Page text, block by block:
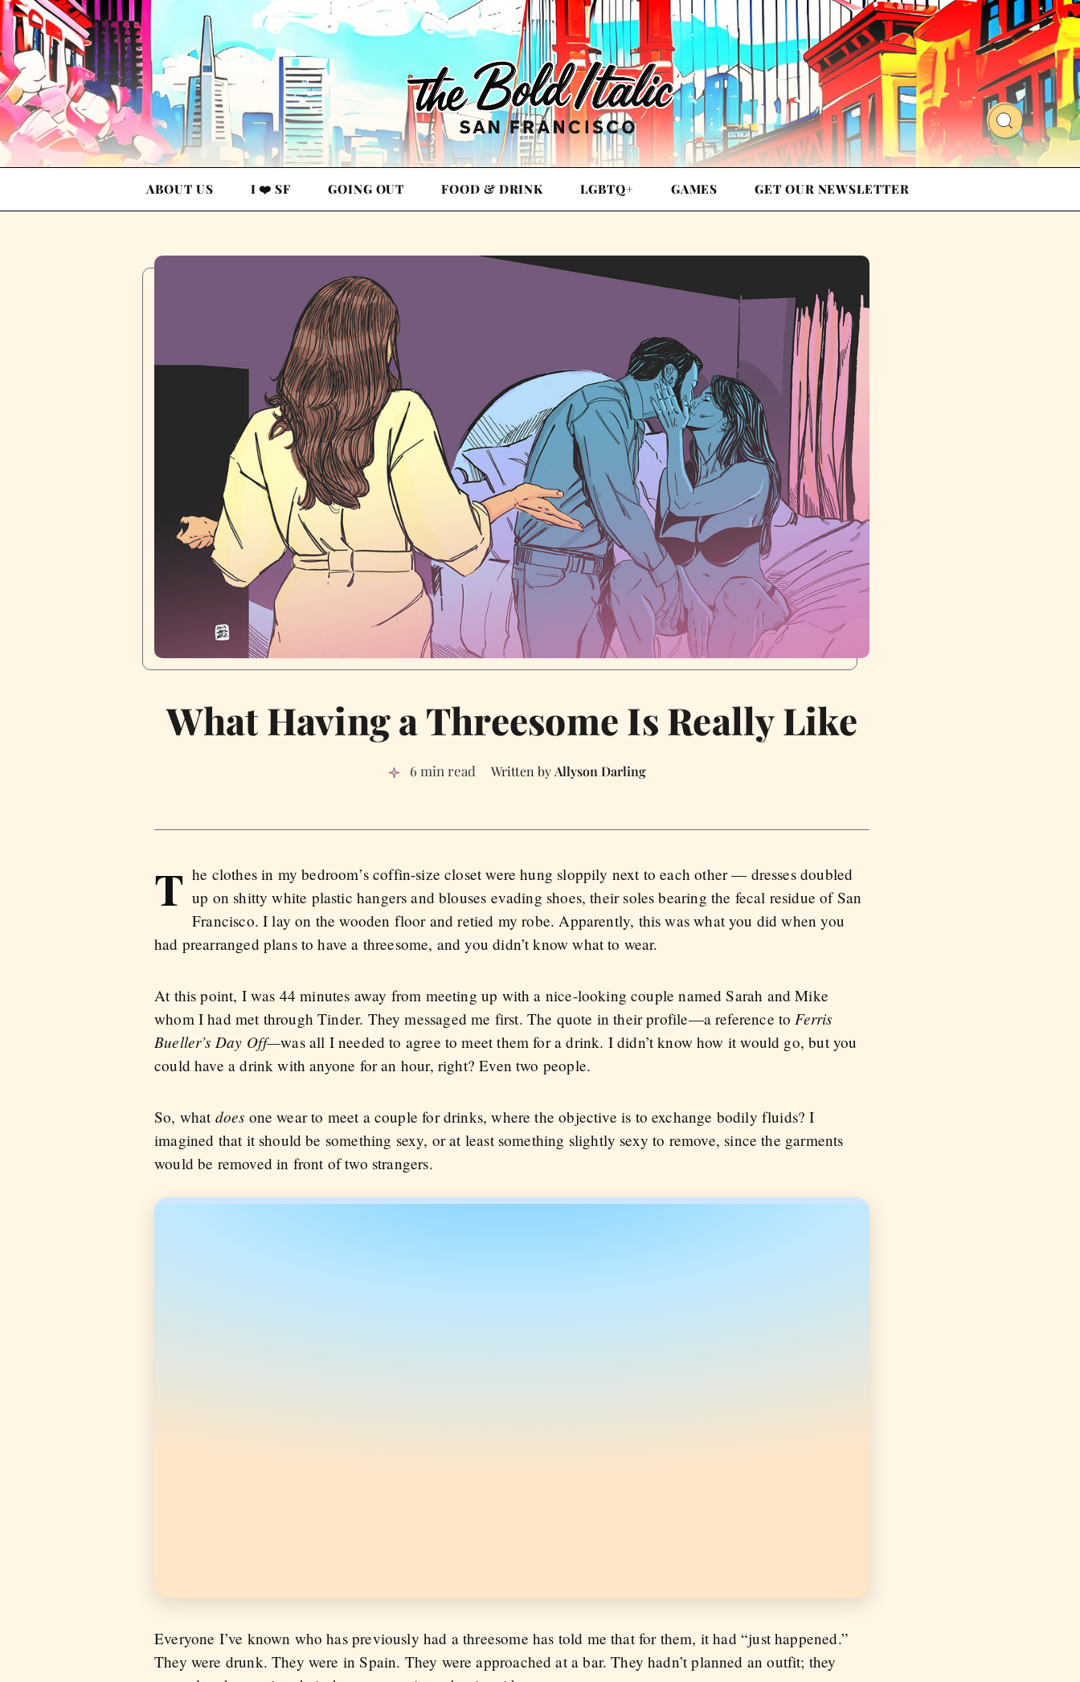
ABOUT US I ❤️ SF GOING OUT FOOD & DRINK LGBTQ+ GAMES GET OUR NEWSLETTER
What Having a Threesome Is Really Like
6 min read Allyson Darling
T he clothes in my bedroom’s coffin-size closet were hung sloppily next to each other — dresses doubled
up on shitty white plastic hangers and blouses evading shoes, their soles bearing the fecal residue of San
Francisco. I lay on the wooden floor and retied my robe. Apparently, this was what you did when you
had prearranged plans to have a threesome, and you didn’t know what to wear.
At this point, I was 44 minutes away from meeting up with a nice-looking couple named Sarah and Mike
whom I had met through Tinder. They messaged me first. The quote in their profile—a reference toFerris
Bueller’s Day Off—was all I needed to agree to meet them for a drink. I didn’t know how it would go, but you
could have a drink with anyone for an hour, right? Even two people.
So, what does one wear to meet a couple for drinks, where the objective is to exchange bodily fluids? I
imagined that it should be something sexy, or at least something slightly sexy to remove, since the garments
would be removed in front of two strangers.
Everyone I’ve known who has previously had a threesome has told me that for them, it had “just happened.”
They were drunk. They were in Spain. They were approached at a bar. They hadn’t planned an outfit; they